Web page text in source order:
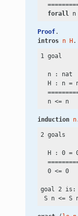
forall n
Proof.
intros n H.
1 goal
  n : nat
  H : n
=
  n
<= n
induction n
2 goals
  H : 0
=
  0
<= 0
goal 2 is:
S n <=